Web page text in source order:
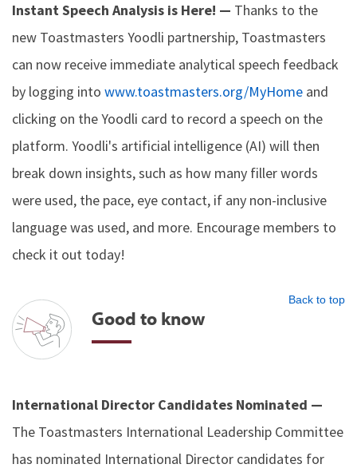
Instant Speech Analysis is Here! — Thanks to the
new Toastmasters Yoodli partnership, Toastmasters
can now receive immediate analytical speech feedback
by logging into www.toastmasters.org/MyHome and
clicking on the Yoodli card to record a speech on the
platform. Yoodli's artificial intelligence (AI) will then
break down insights, such as how many filler words
were used, the pace, eye contact, if any non-inclusive
language was used, and more. Encourage members to
check it out today!
Back to top
Good to know
International Director Candidates Nominated —
The Toastmasters International Leadership Committee
has nominated International Director candidates for